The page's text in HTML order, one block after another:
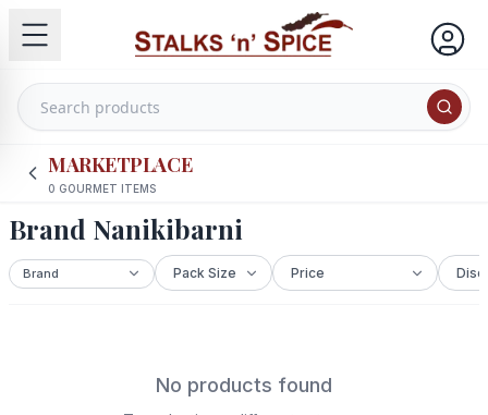
MARKETPLACE
0 GOURMET ITEMS
Brand Nanikibarni
No products found